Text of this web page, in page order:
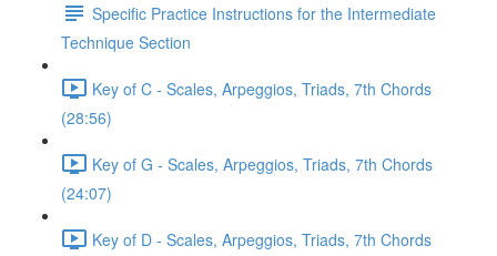
Specific Practice Instructions for the Intermediate
Technique Section
Key of C - Scales, Arpeggios, Triads, 7th Chords
(28:56)
Key of G - Scales, Arpeggios, Triads, 7th Chords
(24:07)
Key of D - Scales, Arpeggios, Triads, 7th Chords